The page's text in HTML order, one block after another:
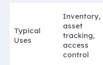
Typical
Uses
Inventory,
asset
tracking,
access
control